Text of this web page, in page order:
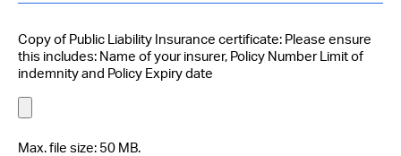
Copy of Public Liability Insurance certificate: Please ensure
this includes: Name of your insurer, Policy Number Limit of
indemnity and Policy Expiry date
Max. file size: 50 MB.